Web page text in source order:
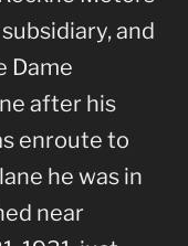
and
Dame
after his
enroute to
he was in
near